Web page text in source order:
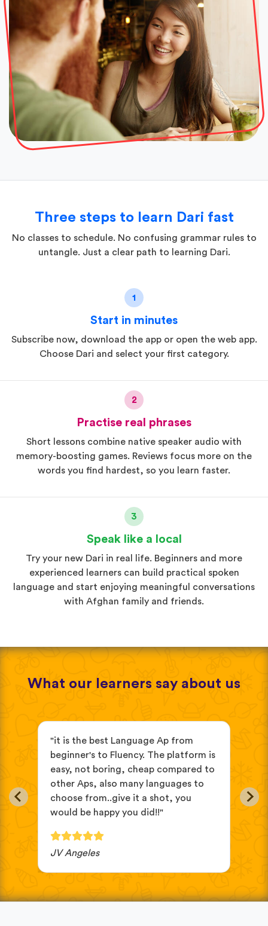
Three steps to learn Dari fast
No classes to schedule. No confusing grammar rules to
untangle. Just a clear path to learning Dari.
1
Start in minutes
Subscribe now, download the app or open the web app.
Choose Dari and select your first category.
2
Practise real phrases
Short lessons combine native speaker audio with
memory-boosting games. Reviews focus more on the
words you find hardest, so you learn faster.
3
Speak like a local
Try your new Dari in real life. Beginners and more
experienced learners can build practical spoken
language and start enjoying meaningful conversations
with Afghan family and friends.
What our learners say about us
"it is the best Language Ap from
beginner's to Fluency. The platform is
easy, not boring, cheap compared to
other Aps, also many languages to
choose from..give it a shot, you
would be happy you did!!"
JV Angeles